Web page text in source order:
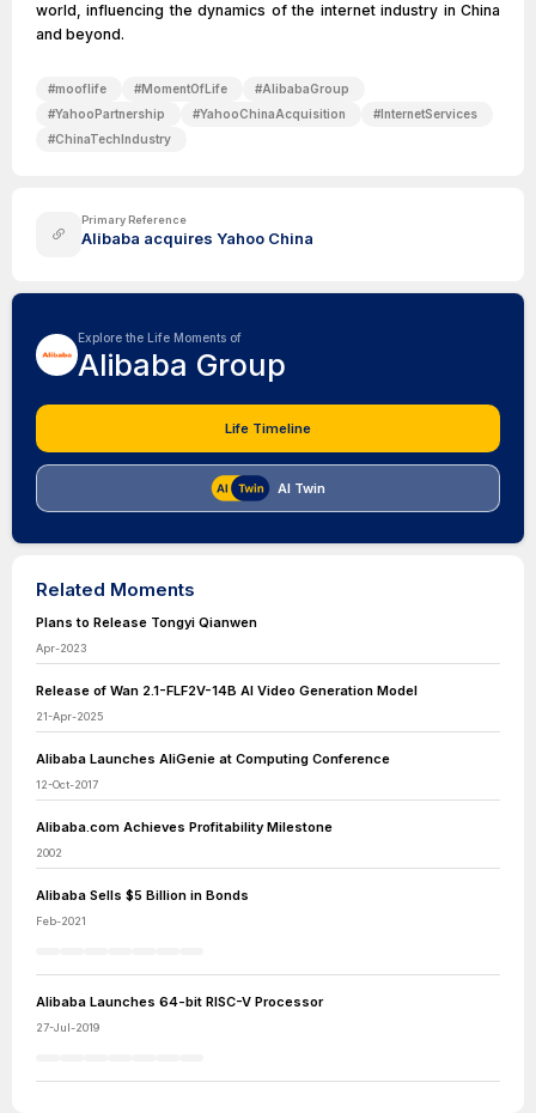
world, influencing the dynamics of the internet industry in China
and beyond.
#mooflife #MomentOfLife #AlibabaGroup
#YahooPartnership #YahooChinaAcquisition #InternetServices
#ChinaTechIndustry
Primary Reference
Alibaba acquires Yahoo China
Explore the Life Moments of
Alibaba Group
Life Timeline
AI Twin
Related Moments
Plans to Release Tongyi Qianwen
Apr-2023
Release of Wan 2.1-FLF2V-14B AI Video Generation Model
21-Apr-2025
Alibaba Launches AliGenie at Computing Conference
12-Oct-2017
Alibaba.com Achieves Profitability Milestone
2002
Alibaba Sells $5 Billion in Bonds
Feb-2021
Alibaba Launches 64-bit RISC-V Processor
27-Jul-2019